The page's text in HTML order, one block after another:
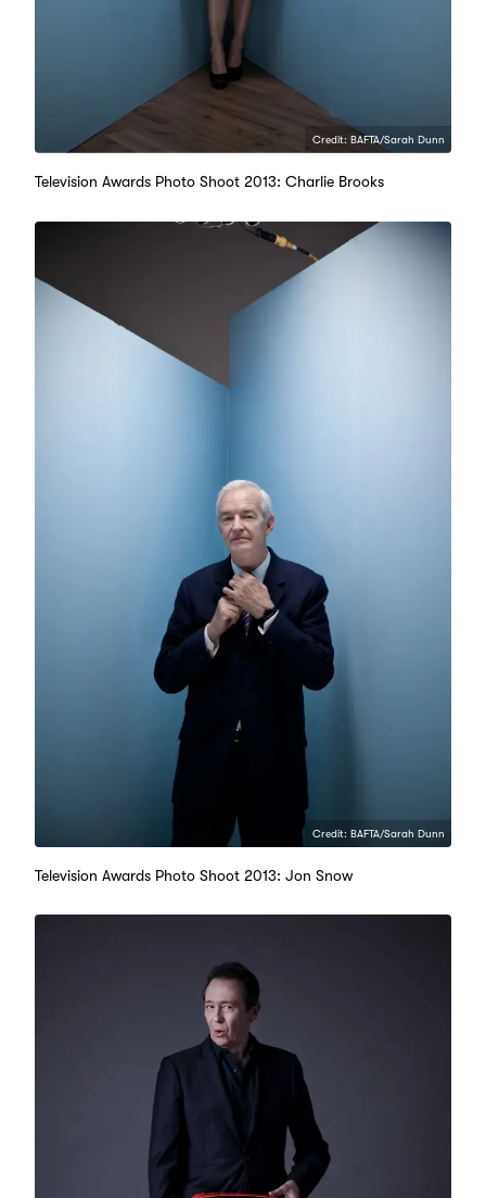
Credit: BAFTA/Sarah Dunn
Television Awards Photo Shoot 2013: Charlie Brooks
Credit: BAFTA/Sarah Dunn
Television Awards Photo Shoot 2013: Jon Snow